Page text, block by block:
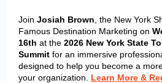
Join Josiah Brown , the New York
Famous Destination Marketing on
16th at the 2026 New York State
Summit for an immersive
designed to help you become a
your organization. Learn More &